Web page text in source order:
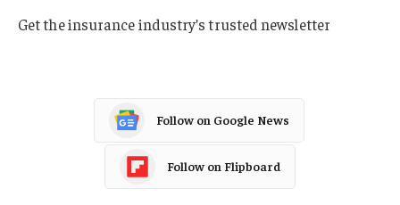
Get the insurance industry’s trusted newsletter
Follow on Google News
Follow on Flipboard